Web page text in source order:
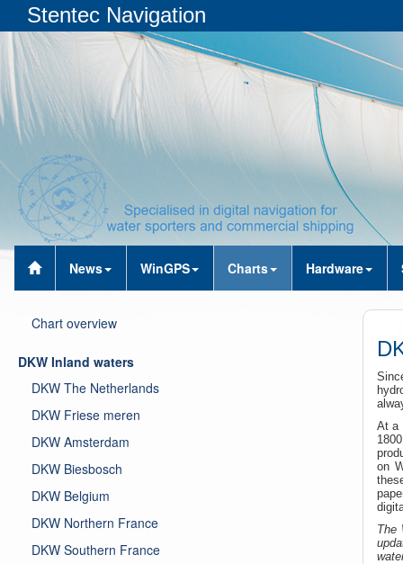
Stentec Navigation
News WinGPS Charts Hardware
At a
on
The
Chart overview
DKW Inland waters
DKW The Netherlands
DKW Friese meren
DKW Amsterdam
DKW Biesbosch
DKW Belgium
DKW Northern France
DKW Southern France